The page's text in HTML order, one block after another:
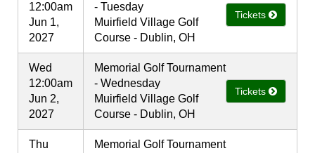
12:00am
Jun 1,
2027
- Tuesday
Muirfield Village Golf
Course - Dublin, OH
Tickets
Wed
12:00am
Jun 2,
2027
Memorial Golf Tournament
- Wednesday
Muirfield Village Golf
Course - Dublin, OH
Tickets
Thu
Memorial Golf Tournament